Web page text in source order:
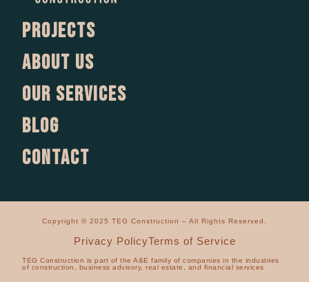
Projects
About us
Our services
Blog
Contact
Copyright © 2025 TEG Construction – All Rights Reserved.
Privacy PolicyTerms of Service
TEG Construction is part of the A&E family of companies in the industries
of construction, business advisory, real estate, and financial services